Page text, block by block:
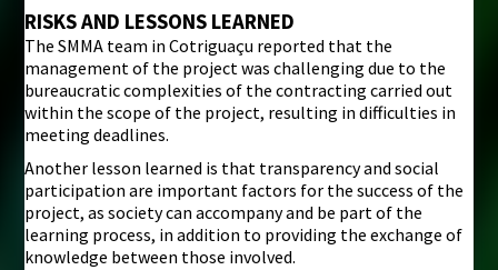
RISKS AND LESSONS LEARNED
The SMMA team in Cotriguaçu reported that the
management of the project was challenging due to the
bureaucratic complexities of the contracting carried out
within the scope of the project, resulting in difficulties in
meeting deadlines.
Another lesson learned is that transparency and social
participation are important factors for the success of the
project, as society can accompany and be part of the
learning process, in addition to providing the exchange of
knowledge between those involved.